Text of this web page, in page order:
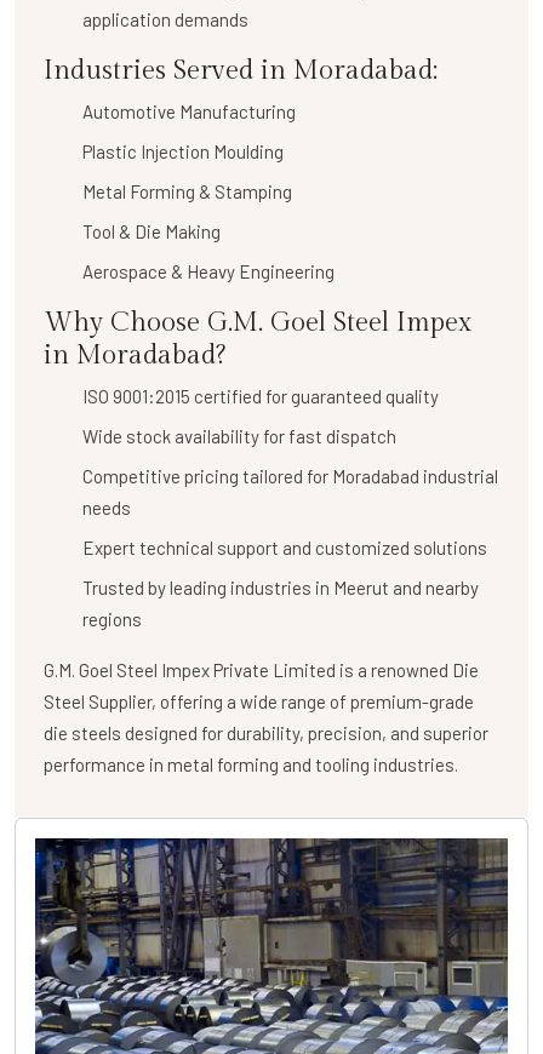
application demands
Industries Served in Moradabad:
Automotive Manufacturing
Plastic Injection Moulding
Metal Forming & Stamping
Tool & Die Making
Aerospace & Heavy Engineering
Why Choose G.M. Goel Steel Impex
in Moradabad?
ISO 9001:2015 certified for guaranteed quality
Wide stock availability for fast dispatch
Competitive pricing tailored for Moradabad industrial
needs
Expert technical support and customized solutions
Trusted by leading industries in Meerut and nearby
regions
G.M. Goel Steel Impex Private Limited is a renowned Die
Steel Supplier, offering a wide range of premium-grade
die steels designed for durability, precision, and superior
performance in metal forming and tooling industries.